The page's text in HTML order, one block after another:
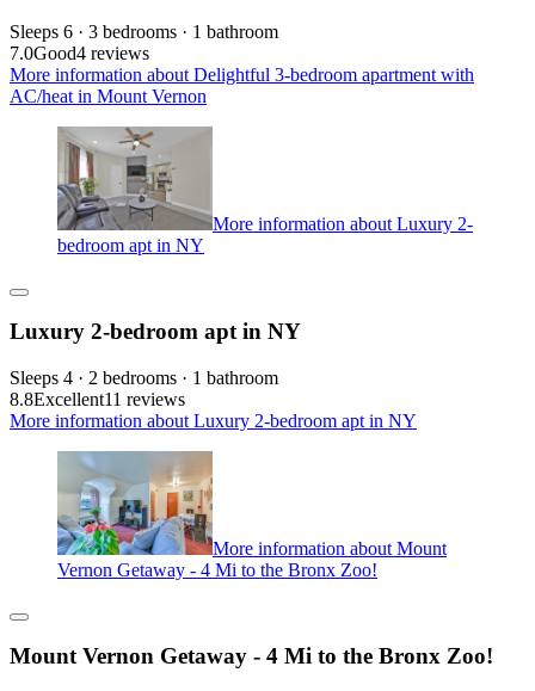
Sleeps 6 · 3 bedrooms · 1 bathroom
7.0Good4 reviews
More information about Delightful 3-bedroom apartment with
AC/heat in Mount Vernon
More information about Luxury 2-
bedroom apt in NY
Luxury 2-bedroom apt in NY
Sleeps 4 · 2 bedrooms · 1 bathroom
8.8Excellent11 reviews
More information about Luxury 2-bedroom apt in NY
More information about Mount
Vernon Getaway - 4 Mi to the Bronx Zoo!
Mount Vernon Getaway - 4 Mi to the Bronx Zoo!